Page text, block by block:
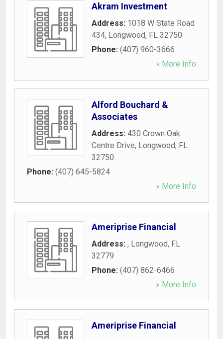
Akram Investment
Address: 1018 W State Road
434, Longwood, FL 32750
Phone: (407) 960-3666
» More Info
Alford Bouchard &
Associates
Address: 430 Crown Oak
Centre Drive, Longwood, FL
32750
Phone: (407) 645-5824
» More Info
Ameriprise Financial
Address: , Longwood, FL
32779
Phone: (407) 862-6466
» More Info
Ameriprise Financial